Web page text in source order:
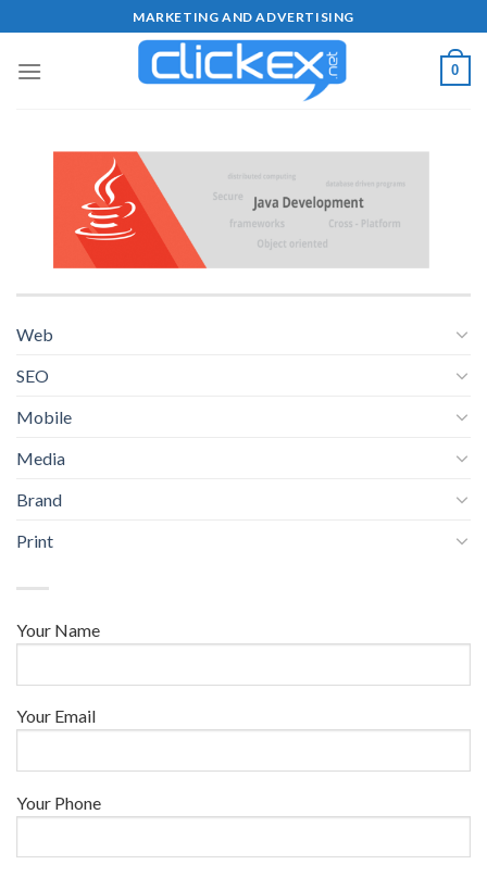
to
content
MARKETING AND ADVERTISING
0
Web
SEO
Mobile
Media
Brand
Print
Your Name
Your Email
Your Phone